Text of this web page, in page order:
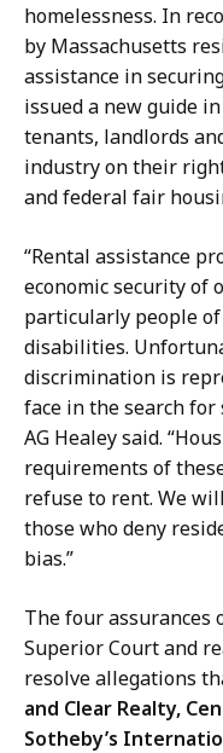
homelessness. In
by Massachusetts
assistance in
issued a new guide in
tenants, landlords
industry on their
and federal fair
“Rental assistance
economic security of
particularly people
disabilities.
discrimination is
face in the search for
AG Healey said.
requirements of
refuse to rent. We
those who deny
bias.”
The four assurances
Superior Court and
resolve allegations
and Clear Realty,
Sotheby’s